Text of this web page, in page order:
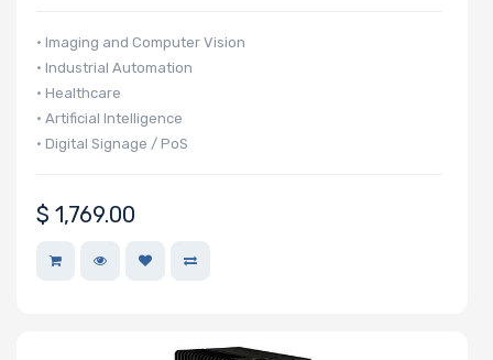
• Imaging and Computer Vision
• Industrial Automation
• Healthcare
• Artificial Intelligence
• Digital Signage / PoS
$ 1,769.00